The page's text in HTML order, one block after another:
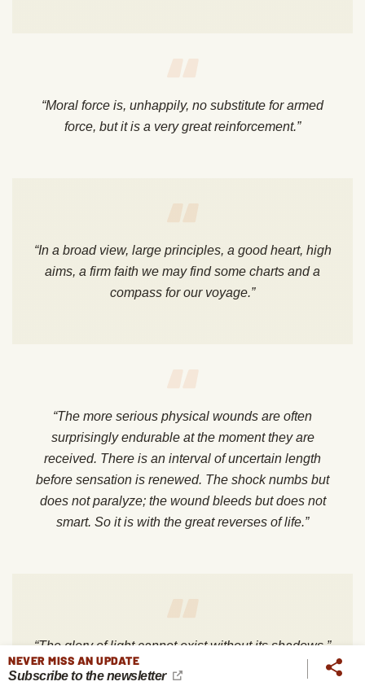
“Moral force is, unhappily, no substitute for armed
force, but it is a very great reinforcement.”
“In a broad view, large principles, a good heart, high
aims, a firm faith we may find some charts and a
compass for our voyage.”
“The more serious physical wounds are often
surprisingly endurable at the moment they are
received. There is an interval of uncertain length
before sensation is renewed. The shock numbs but
does not paralyze; the wound bleeds but does not
smart. So it is with the great reverses of life.”
“The glory of light cannot exist without its shadows.”
NEVER MISS AN UPDATE
Subscribe to the newsletter